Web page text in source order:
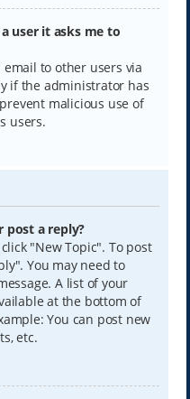
user it asks me to
to other users via
if the administrator has
malicious use of
users.
post a reply?
"New Topic". To post
You may need to
A list of your
at the bottom of
You can post new
etc.